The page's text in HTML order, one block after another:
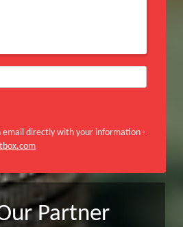
email directly with your information -
Partner